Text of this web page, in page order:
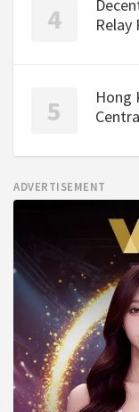
Relay
Hong
ADVERTISEMENT